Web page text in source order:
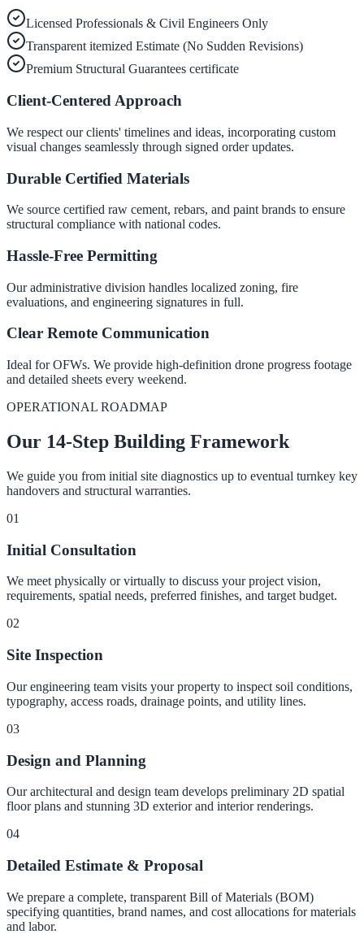
Licensed Professionals & Civil Engineers Only
Transparent itemized Estimate (No Sudden Revisions)
Premium Structural Guarantees certificate
Client-Centered Approach
We respect our clients' timelines and ideas, incorporating custom
visual changes seamlessly through signed order updates.
Durable Certified Materials
We source certified raw cement, rebars, and paint brands to ensure
structural compliance with national codes.
Hassle-Free Permitting
Our administrative division handles localized zoning, fire
evaluations, and engineering signatures in full.
Clear Remote Communication
Ideal for OFWs. We provide high-definition drone progress footage
and detailed sheets every weekend.
OPERATIONAL ROADMAP
Our 14-Step Building Framework
We guide you from initial site diagnostics up to eventual turnkey key
handovers and structural warranties.
01
Initial Consultation
We meet physically or virtually to discuss your project vision,
requirements, spatial needs, preferred finishes, and target budget.
02
Site Inspection
Our engineering team visits your property to inspect soil conditions,
typography, access roads, drainage points, and utility lines.
03
Design and Planning
Our architectural and design team develops preliminary 2D spatial
floor plans and stunning 3D exterior and interior renderings.
04
Detailed Estimate & Proposal
We prepare a complete, transparent Bill of Materials (BOM)
specifying quantities, brand names, and cost allocations for materials
and labor.